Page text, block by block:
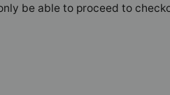
be able to proceed to